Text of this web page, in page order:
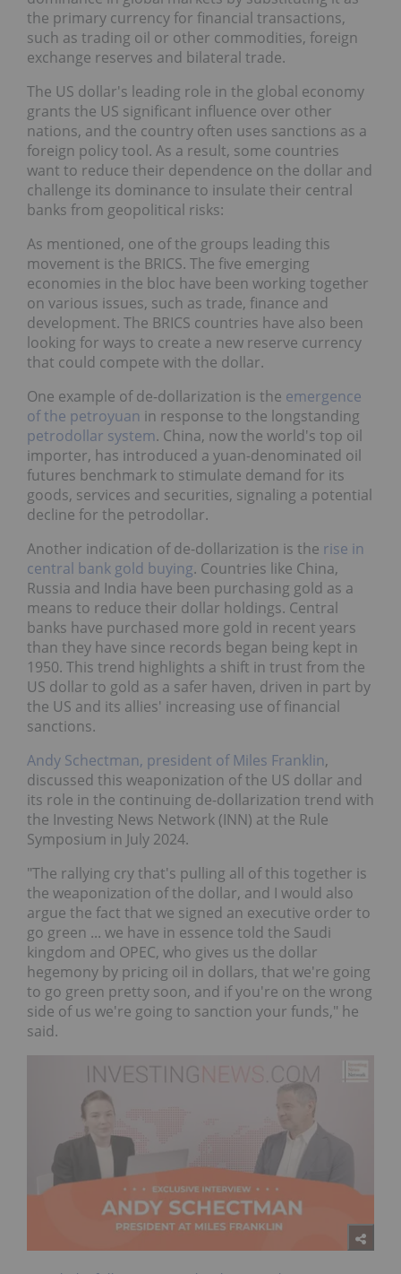
the primary currency for financial transactions,
such as trading oil or other commodities, foreign
exchange reserves and bilateral trade.
The US dollar's leading role in the global economy
grants the US significant influence over other
nations, and the country often uses sanctions as a
foreign policy tool. As a result, some countries
want to reduce their dependence on the dollar and
challenge its dominance to insulate their central
banks from geopolitical risks:
As mentioned, one of the groups leading this
movement is the BRICS. The five emerging
economies in the bloc have been working together
on various issues, such as trade, finance and
development. The BRICS countries have also been
looking for ways to create a new reserve currency
that could compete with the dollar.
One example of de-dollarization is the emergence
of the petroyuan in response to the longstanding
petrodollar system. China, now the world's top oil
importer, has introduced a yuan-denominated oil
futures benchmark to stimulate demand for its
goods, services and securities, signaling a potential
decline for the petrodollar.
Another indication of de-dollarization is the rise in
central bank gold buying. Countries like China,
Russia and India have been purchasing gold as a
means to reduce their dollar holdings. Central
banks have purchased more gold in recent years
than they have since records began being kept in
1950. This trend highlights a shift in trust from the
US dollar to gold as a safer haven, driven in part by
the US and its allies' increasing use of financial
sanctions.
Andy Schectman, president of Miles Franklin,
discussed this weaponization of the US dollar and
its role in the continuing de-dollarization trend with
the Investing News Network (INN) at the Rule
Symposium in July 2024.
"The rallying cry that's pulling all of this together is
the weaponization of the dollar, and I would also
argue the fact that we signed an executive order to
go green ... we have in essence told the Saudi
kingdom and OPEC, who gives us the dollar
hegemony by pricing oil in dollars, that we're going
to go green pretty soon, and if you're on the wrong
side of us we're going to sanction your funds," he
said.